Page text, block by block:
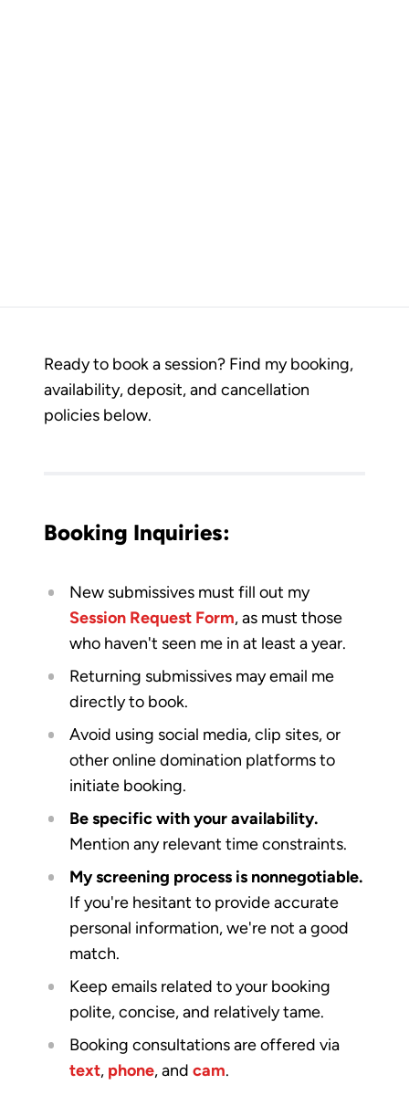
Ready to book a session? Find my booking,
availability, deposit, and cancellation
policies below.
Booking Inquiries:​​
New submissives must fill out my
Session Request Form, as must those
who haven't seen me in at least a year.
Returning submissives may email me
directly to book.
Avoid using social media, clip sites, or
other online domination platforms to
initiate booking.
Be specific with your availability.
Mention any relevant time constraints.
My screening process is nonnegotiable.
If you're hesitant to provide accurate
personal information, we're not a good
match.
Keep emails related to your booking
polite, concise, and relatively tame.
Booking consultations are offered via
text, phone, and cam.